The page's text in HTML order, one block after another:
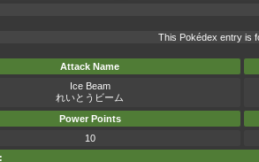
This Pokédex entry is
Attack Name
Ice Beam
れいとうビーム
Power Points
10